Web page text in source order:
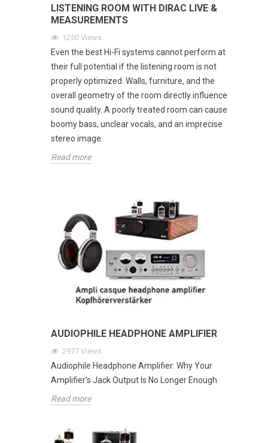
LISTENING ROOM WITH DIRAC LIVE &
MEASUREMENTS
1250 Views
Even the best Hi-Fi systems cannot perform at
their full potential if the listening room is not
properly optimized. Walls, furniture, and the
overall geometry of the room directly influence
sound quality. A poorly treated room can cause
boomy bass, unclear vocals, and an imprecise
stereo image.
Read more
AUDIOPHILE HEADPHONE AMPLIFIER
2977 Views
Audiophile Headphone Amplifier: Why Your
Amplifier’s Jack Output Is No Longer Enough
Read more